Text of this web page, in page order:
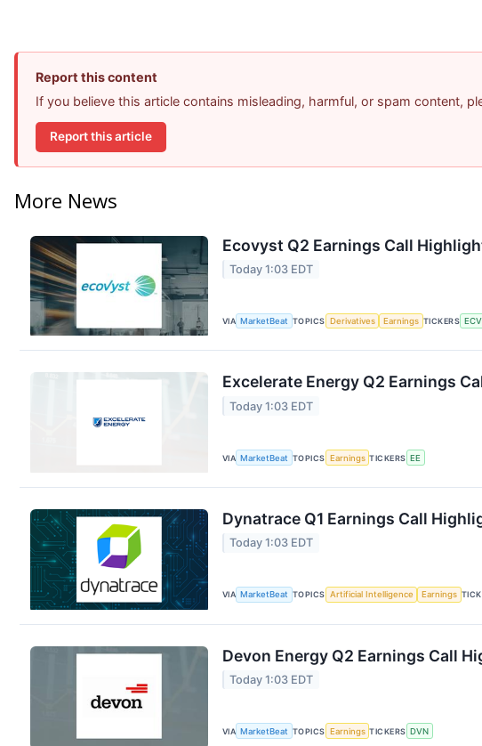
Report this content
If you believe this article contains misleading, harmful, or spam content,
Report this article
More News
Ecovyst Q2 Earnings Call
Today 1:03 EDT
VIA MarketBeat TOPICS Derivatives Earnings TICKERS
Excelerate Energy Q2 Earnings
Today 1:03 EDT
VIA MarketBeat TOPICS Earnings TICKERS EE
Dynatrace Q1 Earnings Call
Today 1:03 EDT
VIA MarketBeat TOPICS Artificial Intelligence Earnings
Devon Energy Q2 Earnings Call
Today 1:03 EDT
VIA MarketBeat TOPICS Earnings TICKERS DVN